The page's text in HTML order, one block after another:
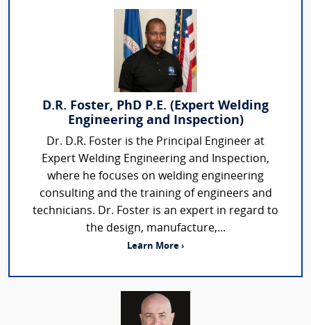
D.R. Foster, PhD P.E. (Expert Welding
Engineering and Inspection)
Dr. D.R. Foster is the Principal Engineer at
Expert Welding Engineering and Inspection,
where he focuses on welding engineering
consulting and the training of engineers and
technicians. Dr. Foster is an expert in regard to
the design, manufacture,...
Learn More ›